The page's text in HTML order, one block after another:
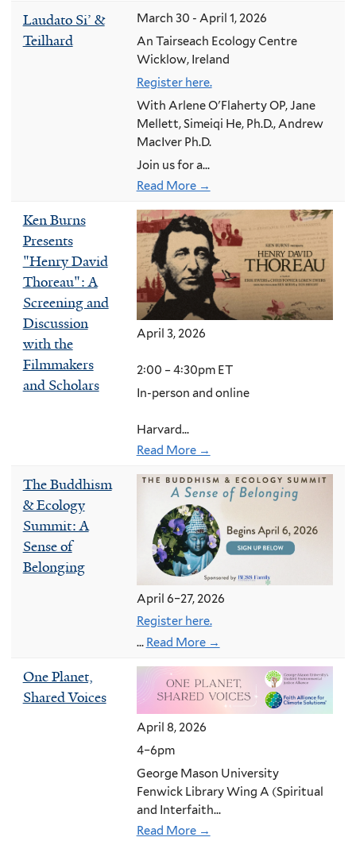
Laudato Si’ &
Teilhard
March 30 - April 1, 2026
An Tairseach Ecology Centre
Wicklow, Ireland
Register here.
With Arlene O'Flaherty OP, Jane
Mellett, Simeiqi He, Ph.D., Andrew
MacIver Ph.D.
Join us for a...
Read More →
Ken Burns
Presents
"Henry David
Thoreau": A
Screening and
Discussion
with the
Filmmakers
and Scholars
April 3, 2026
2:00 – 4:30pm ET
In-person and online
Harvard...
Read More →
The Buddhism
& Ecology
Summit: A
Sense of
Belonging
April 6–27, 2026
Register here.
... Read More →
One Planet,
Shared Voices
April 8, 2026
4–6pm
George Mason University
Fenwick Library Wing A (Spiritual
and Interfaith...
Read More →